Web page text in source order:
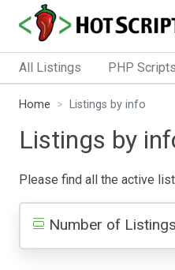
All Listings PHP Scripts
Home Listings by info
Listings by
Please find all the active
Number of